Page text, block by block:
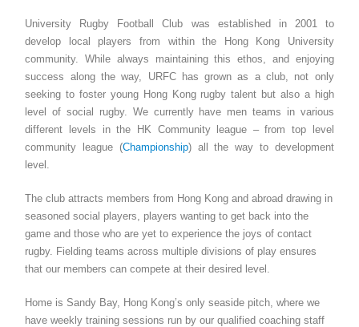
University Rugby Football Club was established in 2001 to
develop local players from within the Hong Kong University
community. While always maintaining this ethos, and enjoying
success along the way, URFC has grown as a club, not only
seeking to foster young Hong Kong rugby talent but also a high
level of social rugby. We currently have men teams in various
different levels in the HK Community league – from top level
community league (Championship) all the way to development
level.
The club attracts members from Hong Kong and abroad drawing in
seasoned social players, players wanting to get back into the
game and those who are yet to experience the joys of contact
rugby. Fielding teams across multiple divisions of play ensures
that our members can compete at their desired level.
Home is Sandy Bay, Hong Kong’s only seaside pitch, where we
have weekly training sessions run by our qualified coaching staff